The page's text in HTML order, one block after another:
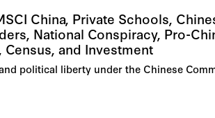
China, Private Schools,
National Conspiracy, Pro-
and Investment
political liberty under the Chinese